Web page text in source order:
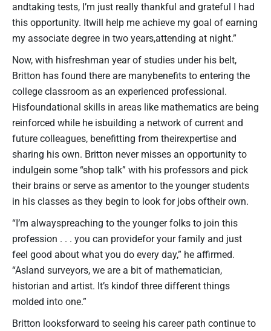
andtaking tests, I’m just really thankful and grateful I had
this opportunity. Itwill help me achieve my goal of earning
my associate degree in two years,attending at night.”
Now, with hisfreshman year of studies under his belt,
Britton has found there are manybenefits to entering the
college classroom as an experienced professional.
Hisfoundational skills in areas like mathematics are being
reinforced while he isbuilding a network of current and
future colleagues, benefitting from theirexpertise and
sharing his own. Britton never misses an opportunity to
indulgein some “shop talk” with his professors and pick
their brains or serve as amentor to the younger students
in his classes as they begin to look for jobs oftheir own.
“I’m alwayspreaching to the younger folks to join this
profession . . . you can providefor your family and just
feel good about what you do every day,” he affirmed.
“Asland surveyors, we are a bit of mathematician,
historian and artist. It’s kindof three different things
molded into one.”
Britton looksforward to seeing his career path continue to